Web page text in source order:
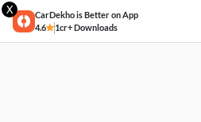
X
CarDekho is Better on App
4.6
1cr+ Downloads